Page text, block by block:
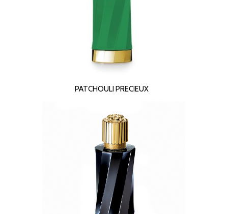
READ MORE
PATCHOULI PRECIEUX